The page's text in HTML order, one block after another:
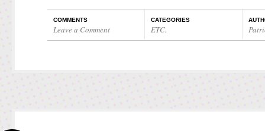
COMMENTS
Leave a Comment
CATEGORIES
ETC.